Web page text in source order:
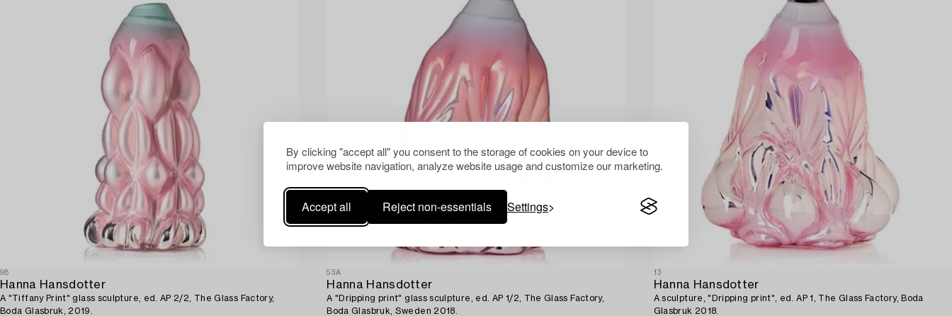
By clicking "accept all" you consent to the storage of cookies on your device to
improve website navigation, analyze website usage and customize our marketing.
Accept all Reject non-essentials Settings
98
Hanna Hansdotter
A "Tiffany Print" glass sculpture, ed. AP 2/2, The Glass Factory,
Boda Glasbruk, 2019.
53A
Hanna Hansdotter
A "Dripping print" glass sculpture, ed. AP 1/2, The Glass Factory,
Boda Glasbruk, Sweden 2018.
13
Hanna Hansdotter
A sculpture, "Dripping print", ed. AP 1, The Glass Factory, Boda
Glasbruk 2018.